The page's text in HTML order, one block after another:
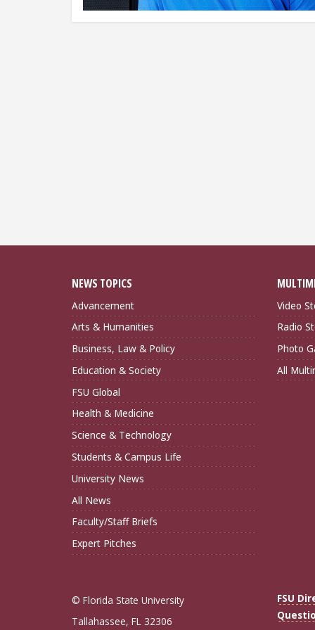
NEWS TOPICS
Advancement
Arts & Humanities
Business, Law & Policy
Education & Society
FSU Global
Health & Medicine
Science & Technology
Students & Campus Life
University News
All News
Faculty/Staff Briefs
Expert Pitches
Video
Radio
Photo
All
© Florida State University
Tallahassee, FL 32306
FSU